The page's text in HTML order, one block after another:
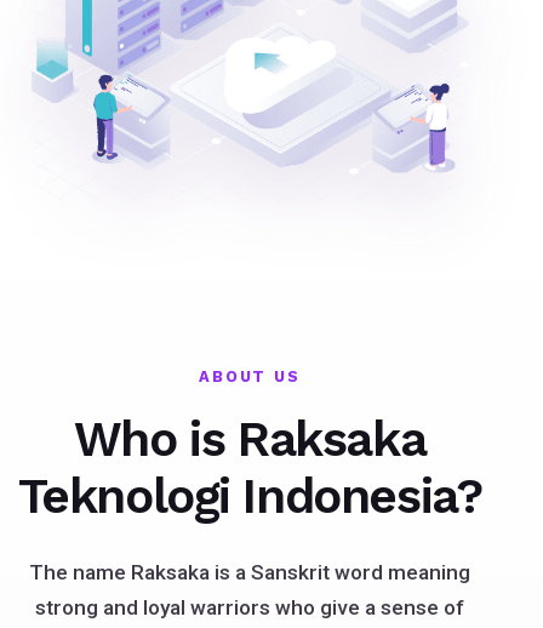
ABOUT US
Who is Raksaka
Teknologi Indonesia?
The name Raksaka is a Sanskrit word meaning
strong and loyal warriors who give a sense of